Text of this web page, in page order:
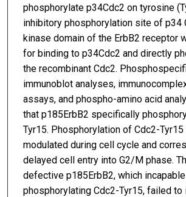
phosphorylate p34Cdc2 on tyrosine
inhibitory phosphorylation site of p34
kinase domain of the ErbB2 receptor
for binding to p34Cdc2 and directly
the recombinant Cdc2.
immunoblot analyses,
assays, and phospho-amino acid
that p185ErbB2 specifically
Tyr15. Phosphorylation of Cdc2-Tyr15
modulated during cell cycle and
delayed cell entry into G2/M phase.
defective p185ErbB2, which
phosphorylating Cdc2-Tyr15, failed to